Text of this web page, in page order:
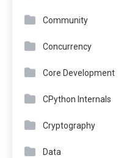
Community
Concurrency
Core Development
CPython Internals
Cryptography
Data